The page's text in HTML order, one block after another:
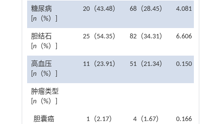
糖尿病
n（%）]
20（43.48） 68（28.45） 4.081
胆结石
n（%）]
25（54.35） 82（34.31） 6.606
高血压
n（%）]
11（23.91） 51（21.34） 0.150
肿瘤类型
n（%）]
胆囊癌 1（2.17） 4（1.67） 0.166